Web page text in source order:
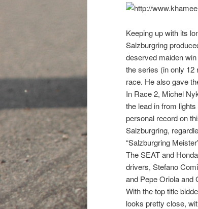
Keeping up with its
Salzburgring
deserved maiden
the series (in only 12
race. He also gave
In Race 2, Michel
the lead in from
personal record on
Salzburgring,
“Salzburgring
The SEAT and
drivers, Stefano
and Pepe Oriola and
With the top title
looks pretty close,